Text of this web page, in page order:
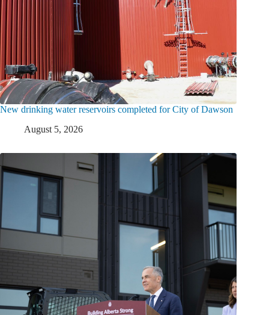
New drinking water reservoirs completed for City of Dawson
August 5, 2026